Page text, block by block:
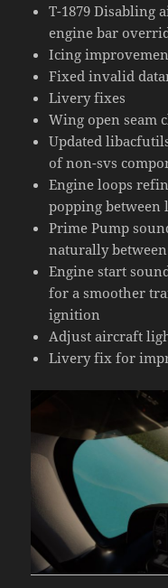
T-1879 Disabling
engine bar
Icing
Fixed invalid
Livery fixes
Wing open seam
Updated
of non-svs
Engine loops
popping between
Prime Pump
naturally
Engine start
for a smoother
ignition
Adjust aircraft
Livery fix for